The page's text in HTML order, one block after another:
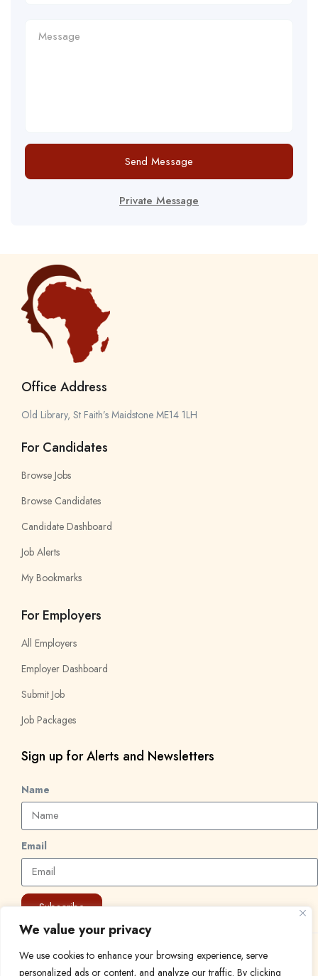
We value your privacy
We use cookies to enhance your browsing experience, serve
personalized ads or content, and analyze our traffic. By clicking
Send Message
Private Message
Office Address
Old Library, St Faith’s Maidstone ME14 1LH
For Candidates
Browse Jobs
Browse Candidates
Candidate Dashboard
Job Alerts
My Bookmarks
For Employers
All Employers
Employer Dashboard
Submit Job
Job Packages
Sign up for Alerts and Newsletters
Name
Email
Subscribe
© 2024 Find a Job in Africa. All rights reserved.